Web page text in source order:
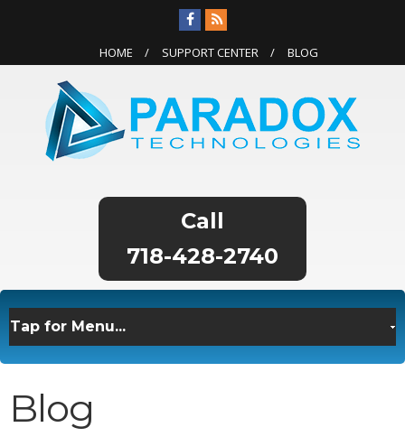
HOME SUPPORT CENTER BLOG
718-428-2740
Blog